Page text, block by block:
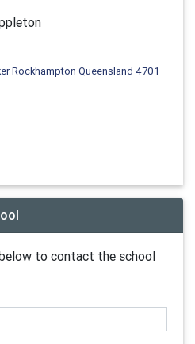
Rockhampton Queensland 4701
to contact the school